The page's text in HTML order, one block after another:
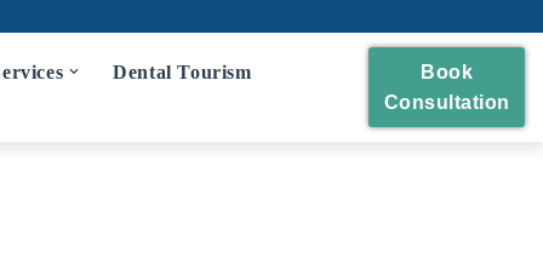
Dental Tourism
Book
Consultation